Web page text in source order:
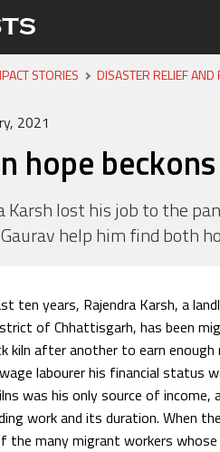
STORIES DISASTER RELIEF AND
2021
hope beckons
Karsh lost his job to the
help him find both
ten years, Rajendra Karsh, a
of Chhattisgarh, has been
kiln after another to earn
labourer his financial status
was his only source of income,
work and its duration. When
the many migrant workers